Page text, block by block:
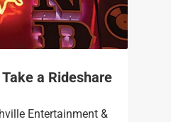
a Rideshare
Entertainment &